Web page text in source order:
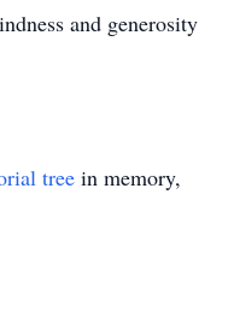
and generosity
tree in memory,